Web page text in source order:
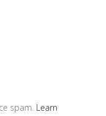
spam. Learn